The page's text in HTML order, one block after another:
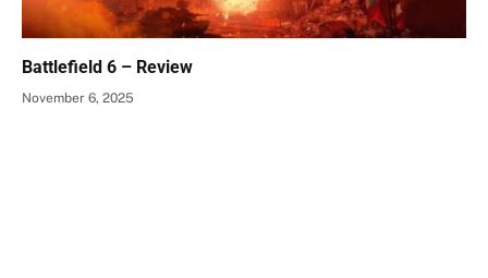
Battlefield 6 – Review
November 6, 2025